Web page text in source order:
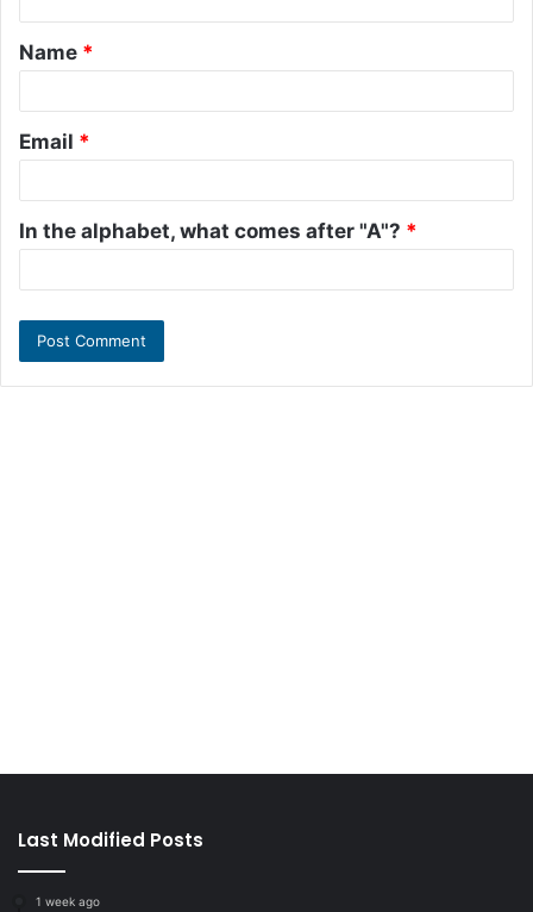
t
*
Name *
Email *
In the alphabet, what comes after "A"? *
Last Modified Posts
1 week ago